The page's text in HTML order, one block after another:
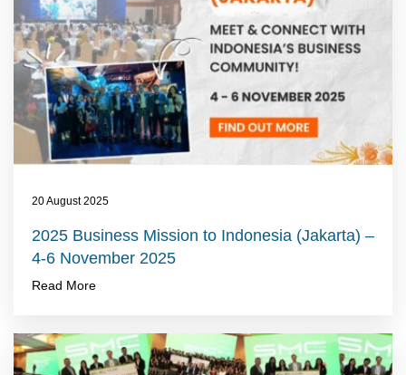
20 August 2025
2025 Business Mission to Indonesia (Jakarta) –
4-6 November 2025
Read More